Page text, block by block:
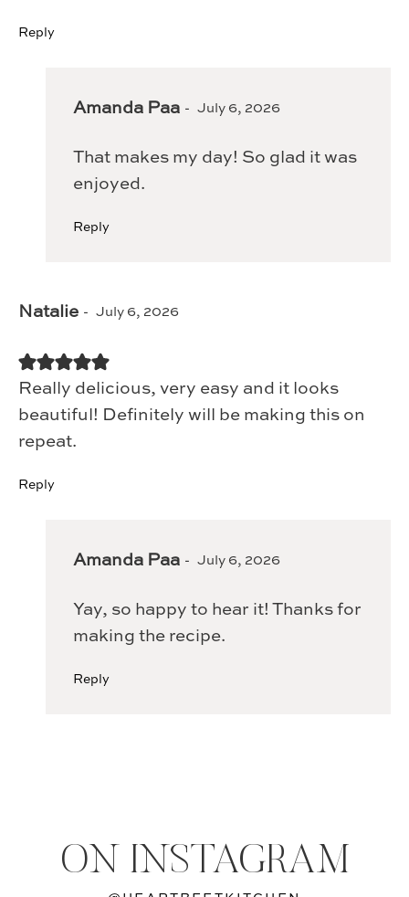
Reply
Amanda Paa July 6, 2026
That makes my day! So glad it was
enjoyed.
Reply
Natalie July 6, 2026
Really delicious, very easy and it looks
beautiful! Definitely will be making this on
repeat.
Reply
Amanda Paa July 6, 2026
Yay, so happy to hear it! Thanks for
making the recipe.
Reply
ON INSTAGRAM